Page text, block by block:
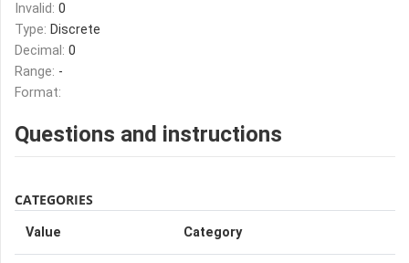
Invalid: 0
Type: Discrete
Decimal: 0
Range: -
Format:
Questions and instructions
CATEGORIES
Value Category